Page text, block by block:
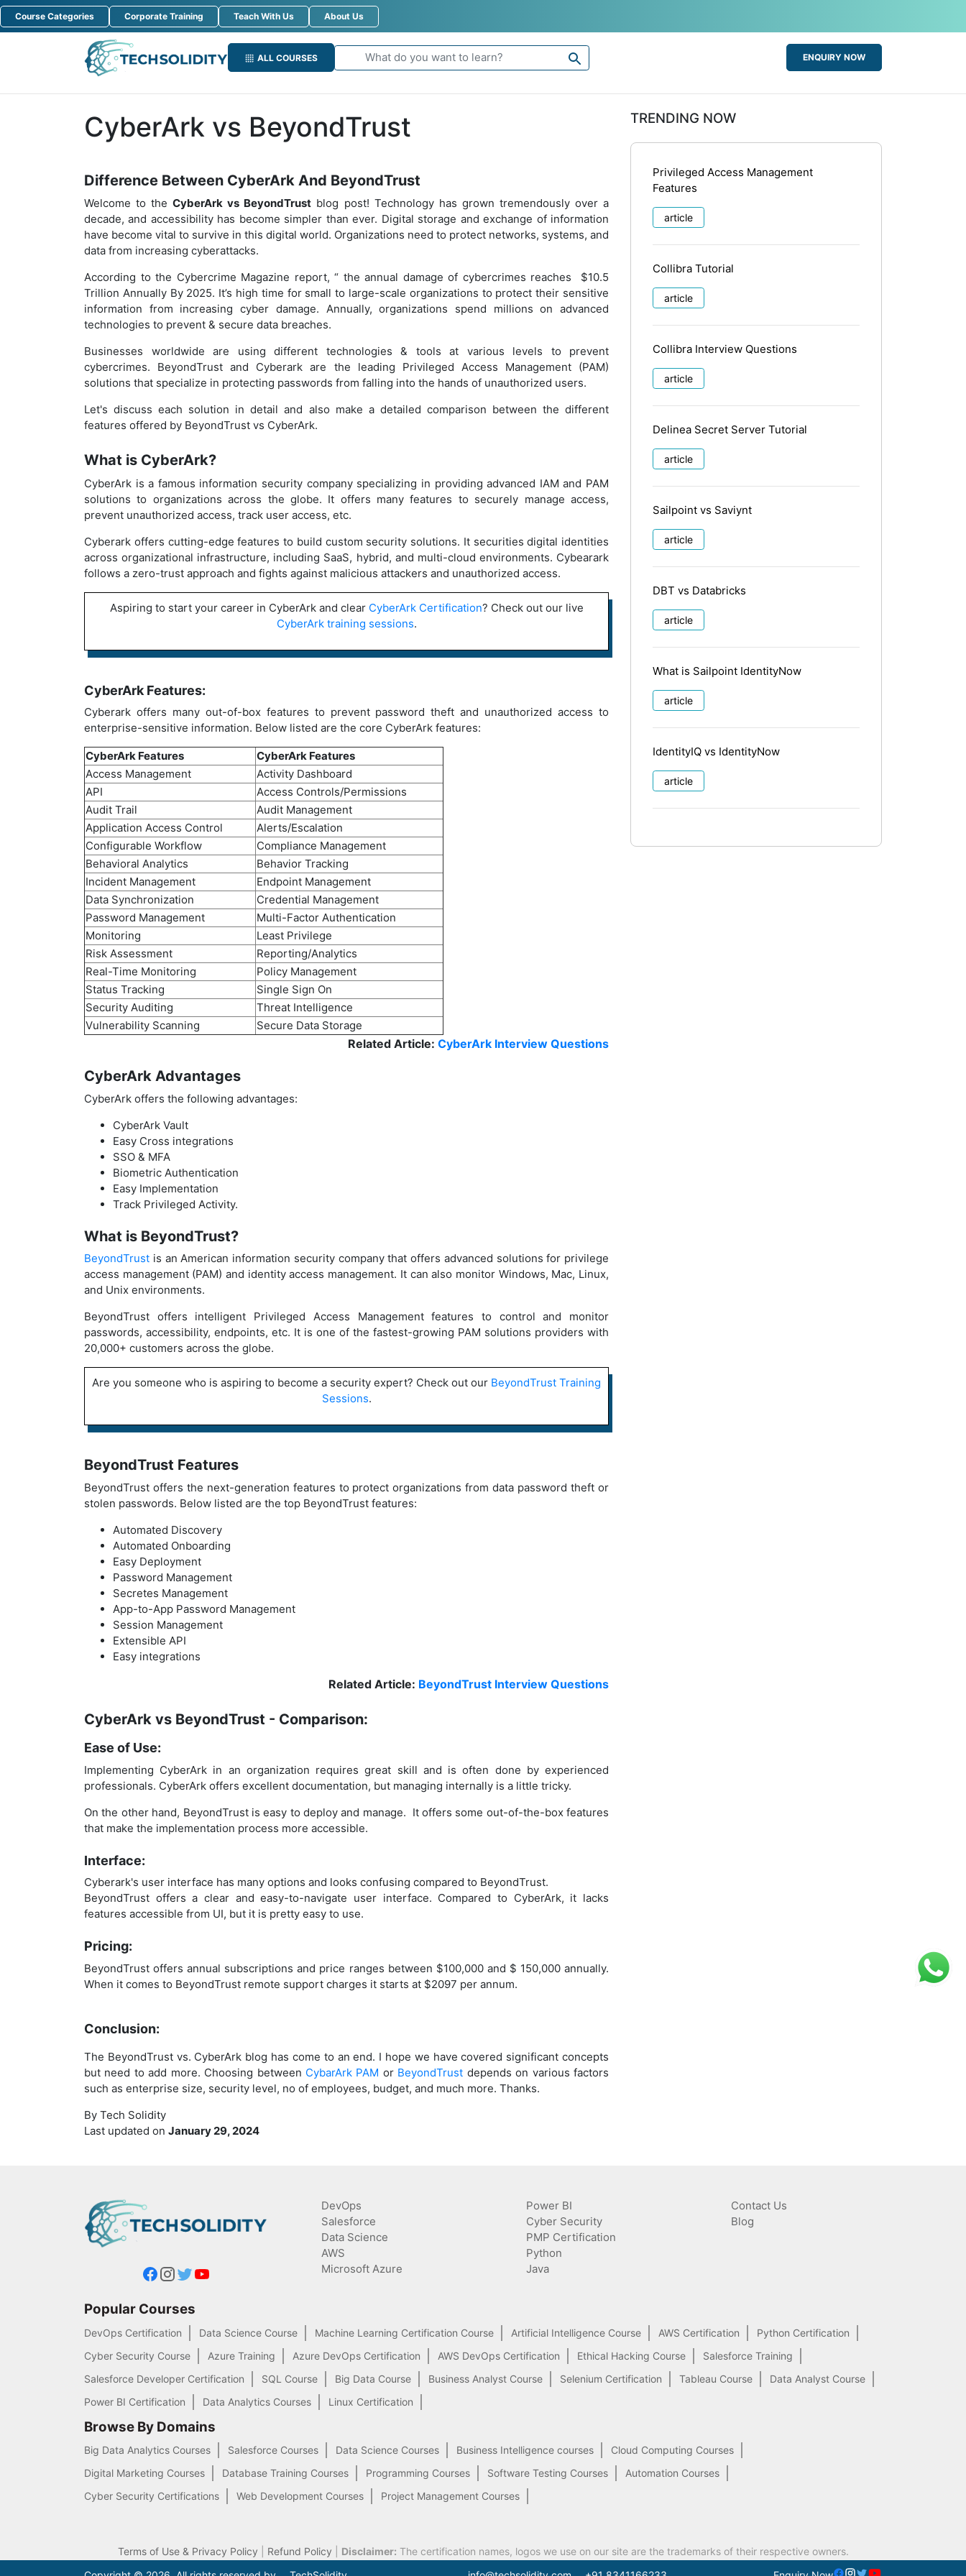
Course Categories Corporate Training Teach With Us About Us
ALL COURSES ENQUIRY NOW
CyberArk vs BeyondTrust
Difference Between CyberArk And BeyondTrust
Welcome to theCyberArk vs BeyondTrust blog post! Technology has grown tremendously over a
decade, and accessibility has become simpler than ever. Digital storage and exchange of information
have become vital to survive in this digital world. Organizations need to protect networks, systems, and
data from increasing cyberattacks.
According to the Cybercrime Magazine report, “ the annual damage of cybercrimes reaches $10.5
Trillion Annually By 2025. It’s high time for small to large-scale organizations to protect their sensitive
information from increasing cyber damage. Annually, organizations spend millions on advanced
technologies to prevent & secure data breaches.
Businesses worldwide are using different technologies & tools at various levels to prevent
cybercrimes. BeyondTrust and Cyberark are the leading Privileged Access Management (PAM)
solutions that specialize in protecting passwords from falling into the hands of unauthorized users.
Let's discuss each solution in detail and also make a detailed comparison between the different
features offered by BeyondTrust vs CyberArk.
What is CyberArk?
CyberArk is a famous information security company specializing in providing advanced IAM and PAM
solutions to organizations across the globe. It offers many features to securely manage access,
prevent unauthorized access, track user access, etc.
Cyberark offers cutting-edge features to build custom security solutions. It securities digital identities
across organizational infrastructure, including SaaS, hybrid, and multi-cloud environments. Cybearark
follows a zero-trust approach and fights against malicious attackers and unauthorized access.
Aspiring to start your career in CyberArk and clear CyberArk Certification? Check out our live
CyberArk training sessions.
CyberArk Features:
Cyberark offers many out-of-box features to prevent password theft and unauthorized access to
enterprise-sensitive information. Below listed are the core CyberArk features:
CyberArk Features
CyberArk Features
Access Management
Activity Dashboard
API
Access Controls/Permissions
Audit Trail
Audit Management
Application Access Control
Alerts/Escalation
Configurable Workflow
Compliance Management
Behavioral Analytics
Behavior Tracking
Incident Management
Endpoint Management
Data Synchronization
Credential Management
Password Management
Multi-Factor Authentication
Monitoring
Least Privilege
Risk Assessment
Reporting/Analytics
Real-Time Monitoring
Policy Management
Status Tracking
Single Sign On
Security Auditing
Threat Intelligence
Vulnerability Scanning
Secure Data Storage
Related Article: CyberArk Interview Questions
CyberArk Advantages
CyberArk offers the following advantages:
CyberArk Vault
Easy Cross integrations
SSO & MFA
Biometric Authentication
Easy Implementation
Track Privileged Activity.
What is BeyondTrust?
BeyondTrust is an American information security company that offers advanced solutions for privilege
access management (PAM) and identity access management. It can also monitor Windows, Mac, Linux,
and Unix environments.
BeyondTrust offers intelligent Privileged Access Management features to control and monitor
passwords, accessibility, endpoints, etc. It is one of the fastest-growing PAM solutions providers with
20,000+ customers across the globe.
Are you someone who is aspiring to become a security expert? Check out our BeyondTrust Training
Sessions.
BeyondTrust Features
BeyondTrust offers the next-generation features to protect organizations from data password theft or
stolen passwords. Below listed are the top BeyondTrust features:
Automated Discovery
Automated Onboarding
Easy Deployment
Password Management
Secretes Management
App-to-App Password Management
Session Management
Extensible API
Easy integrations
Related Article: BeyondTrust Interview Questions
CyberArk vs BeyondTrust - Comparison:
Ease of Use:
Implementing CyberArk in an organization requires great skill and is often done by experienced
professionals. CyberArk offers excellent documentation, but managing internally is a little tricky.
On the other hand, BeyondTrust is easy to deploy and manage. It offers some out-of-the-box features
that make the implementation process more accessible.
Interface:
Cyberark's user interface has many options and looks confusing compared to BeyondTrust.
BeyondTrust offers a clear and easy-to-navigate user interface. Compared to CyberArk, it lacks
features accessible from UI, but it is pretty easy to use.
Pricing:
BeyondTrust offers annual subscriptions and price ranges between $100,000 and $ 150,000 annually.
When it comes to BeyondTrust remote support charges it starts at $2097 per annum.
Conclusion:
The BeyondTrust vs. CyberArk blog has come to an end. I hope we have covered significant concepts
but need to add more. Choosing between CybarArk PAM or BeyondTrust depends on various factors
such as enterprise size, security level, no of employees, budget, and much more. Thanks.
By Tech Solidity
Last updated on January 29, 2024
TRENDING NOW
Privileged Access Management
Features
article
Collibra Tutorial
article
Collibra Interview Questions
article
Delinea Secret Server Tutorial
article
Sailpoint vs Saviynt
article
DBT vs Databricks
article
What is Sailpoint IdentityNow
article
IdentityIQ vs IdentityNow
article
DevOps
Salesforce
Data Science
AWS
Microsoft Azure
Power BI
Cyber Security
PMP Certification
Python
Java
Contact Us
Blog
Popular Courses
DevOps Certification Data Science Course Machine Learning Certification Course Artificial Intelligence Course AWS Certification
Python Certification
Cyber Security Course
Azure Training Azure DevOps Certification AWS DevOps Certification Ethical Hacking Course
Salesforce Training
Salesforce Developer Certification
SQL Course Big Data Course Business Analyst Course Selenium Certification Tableau Course
Data Analyst Course
Power BI Certification
Data Analytics Courses Linux Certification
Browse By Domains
Big Data Analytics Courses Salesforce Courses Data Science Courses Business Intelligence courses
Cloud Computing Courses
Digital Marketing Courses
Database Training Courses Programming Courses Software Testing Courses
Automation Courses
Cyber Security Certifications
Web Development Courses Project Management Courses
Terms of Use & Privacy Policy Refund Policy Disclaimer: The certification names, logos we use on our site are the trademarks of their respective owners.